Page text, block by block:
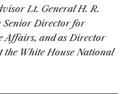
Lt. General H. R.
Senior Director for
Affairs, and as Director
the White House National